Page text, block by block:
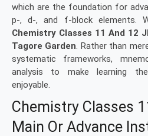
which are the foundation for
p-, d-, and f-block elements.
Chemistry Classes 11 And 12
Tagore Garden. Rather than
systematic frameworks,
analysis to make learning
enjoyable.
Chemistry Classes
Main Or Advance